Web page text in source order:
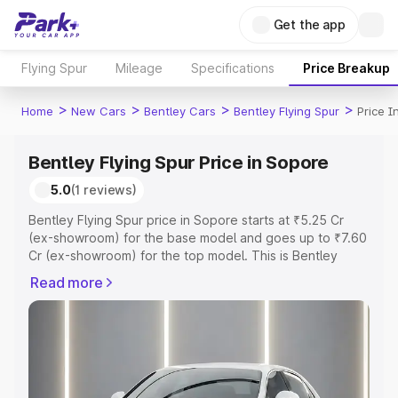
Get the app
Flying Spur Mileage Specifications Price Breakup
Home > New Cars > Bentley Cars > Bentley Flying Spur > Price
Bentley Flying Spur Price in Sopore
5.0(1 reviews)
Bentley Flying Spur price in Sopore starts at ₹5.25 Cr
(ex-showroom) for the base model and goes up to ₹7.60
Cr (ex-showroom) for the top model. This is Bentley
or Registration Cost, Insurance Cost. Explore the
complete variant-wise on-road price of Bentley Flying
Explore Cars by Price Range
Read more